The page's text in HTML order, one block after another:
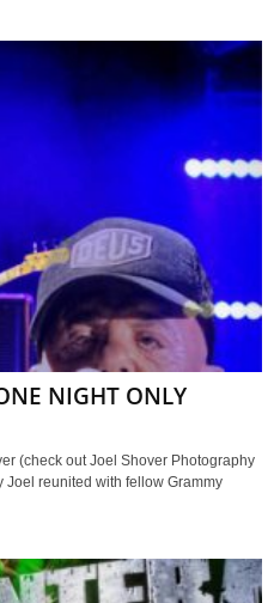
NIGHT ONLY
(check out Joel Shover Photography
Joel reunited with fellow Grammy